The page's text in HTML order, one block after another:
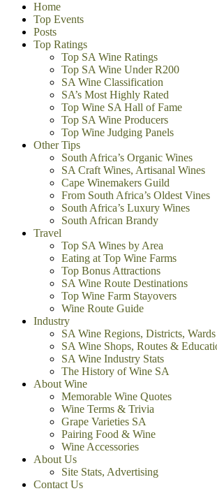
Home
Top Events
Posts
Top Ratings
Top SA Wine Ratings
Top SA Wine Under R200
SA Wine Classification
SA’s Most Highly Rated
Top Wine SA Hall of Fame
Top SA Wine Producers
Top Wine Judging Panels
Other Tips
South Africa’s Organic Wines
SA Craft Wines, Artisanal Wines
Cape Winemakers Guild
From South Africa’s Oldest Vines
South Africa’s Luxury Wines
South African Brandy
Travel
Top SA Wines by Area
Eating at Top Wine Farms
Top Bonus Attractions
SA Wine Route Destinations
Top Wine Farm Stayovers
Wine Route Guide
Industry
SA Wine Regions, Districts, Wards
SA Wine Shops, Routes &
SA Wine Industry Stats
The History of Wine SA
About Wine
Memorable Wine Quotes
Wine Terms & Trivia
Grape Varieties SA
Pairing Food & Wine
Wine Accessories
About Us
Site Stats, Advertising
Contact Us